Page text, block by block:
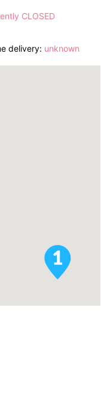
CLOSED
delivery: unknown